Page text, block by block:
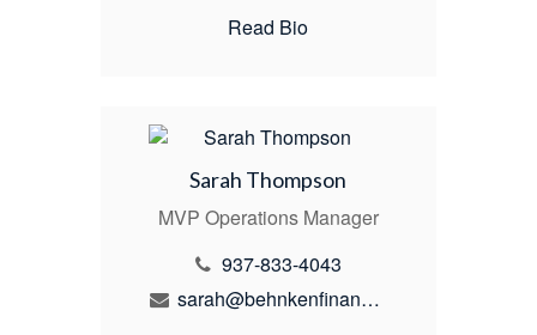
Read Bio
Sarah Thompson
MVP Operations Manager
937-833-4043
sarah@behnkenfinancial.com